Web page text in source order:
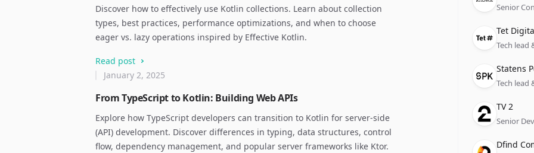
Discover how to effectively use Kotlin collections. Learn about collection
types, best practices, performance optimizations, and when to choose
eager vs. lazy operations inspired by Effective Kotlin.
Read post
From TypeScript to Kotlin: Building Web APIs
January 2, 2025
Explore how TypeScript developers can transition to Kotlin for server-side
(API) development. Discover differences in typing, data structures, control
flow, dependency management, and popular server frameworks like Ktor.
Senior
Tet
Role
Tech lead
Date
Statens
Role
Tech lead
Date
Company
TV 2
Role
Senior
Date
Dfind
Role
Date